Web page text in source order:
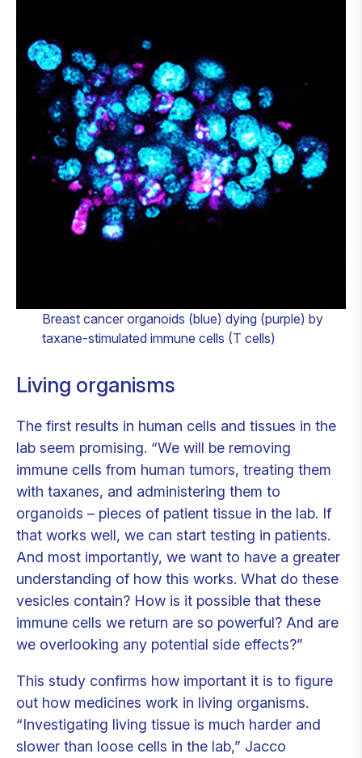
Breast cancer organoids (blue) dying (purple) by
taxane-stimulated immune cells (T cells)
Living organisms
The first results in human cells and tissues in the
lab seem promising. “We will be removing
immune cells from human tumors, treating them
with taxanes, and administering them to
organoids – pieces of patient tissue in the lab. If
that works well, we can start testing in patients.
And most importantly, we want to have a greater
understanding of how this works. What do these
vesicles contain? How is it possible that these
immune cells we return are so powerful? And are
we overlooking any potential side effects?”
This study confirms how important it is to figure
out how medicines work in living organisms.
“Investigating living tissue is much harder and
slower than loose cells in the lab,” Jacco